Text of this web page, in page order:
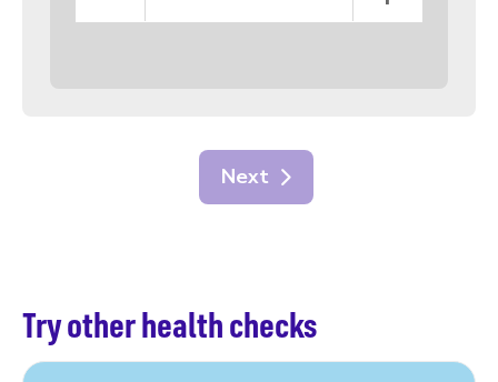
Next
Try other health checks